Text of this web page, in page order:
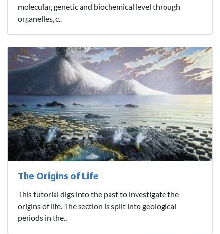
molecular, genetic and biochemical level through
organelles, c..
The Origins of Life
This tutorial digs into the past to investigate the
origins of life. The section is split into geological
periods in the..